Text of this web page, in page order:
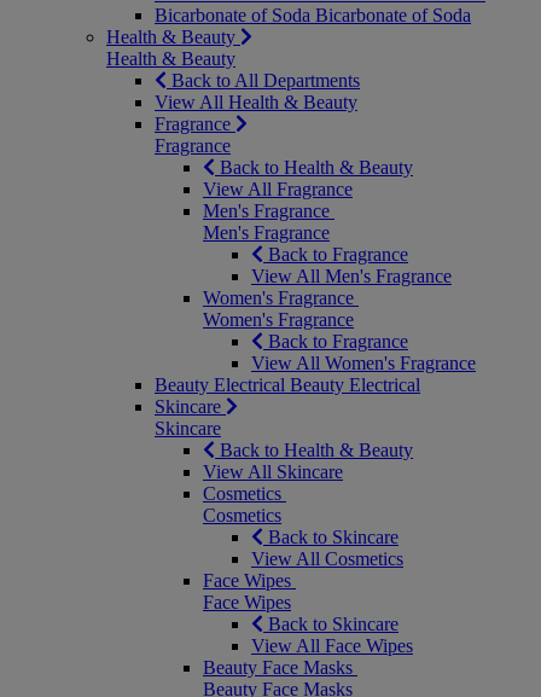
Bicarbonate of Soda Bicarbonate of Soda
Health & Beauty
Health & Beauty
Back to All Departments
View All Health & Beauty
Fragrance
Fragrance
Back to Health & Beauty
View All Fragrance
Men's Fragrance
Men's Fragrance
Back to Fragrance
View All Men's Fragrance
Women's Fragrance
Women's Fragrance
Back to Fragrance
View All Women's Fragrance
Beauty Electrical Beauty Electrical
Skincare
Skincare
Back to Health & Beauty
View All Skincare
Cosmetics
Cosmetics
Back to Skincare
View All Cosmetics
Face Wipes
Face Wipes
Back to Skincare
View All Face Wipes
Beauty Face Masks
Beauty Face Masks